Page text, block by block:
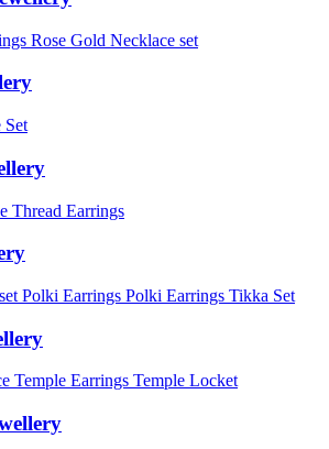
Rose Gold Necklace set
Set
Thread Earrings
Polki Earrings Polki Earrings Tikka Set
Temple Earrings Temple Locket